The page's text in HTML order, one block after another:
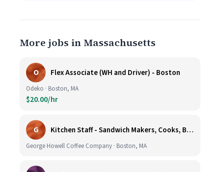
More jobs in Massachusetts
O Flex Associate (WH and Driver) - Boston
Odeko · Boston, MA
$20.00/hr
G Kitchen Staff - Sandwich Makers, Cooks, Bussers and Dishwashers - Great Hourly Rate plus TIPS
George Howell Coffee Company · Boston, MA